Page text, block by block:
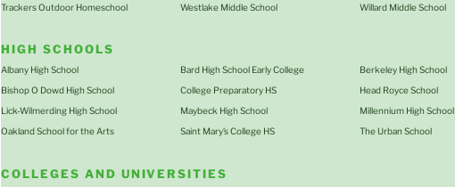
Trackers Outdoor Homeschool
Westlake Middle School
Willard Middle School
HIGH SCHOOLS
Albany High School
Bishop O Dowd High School
Lick-Wilmerding High School
Oakland School for the Arts
Bard High School Early College
College Preparatory HS
Maybeck High School
Saint Mary’s College HS
Berkeley High School
Head Royce School
Millennium High School
The Urban School
COLLEGES AND UNIVERSITIES